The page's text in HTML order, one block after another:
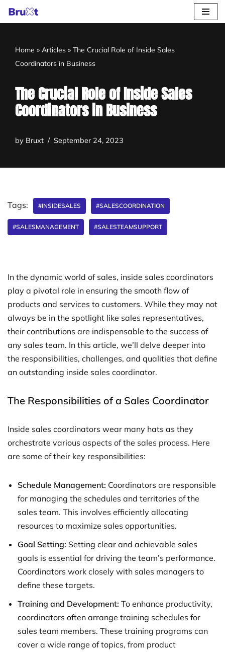
content
Home » Articles » The Crucial Role of Inside Sales
Coordinators in Business
The Crucial Role of Inside Sales
Coordinators in Business
by Bruxt September 24, 2023
Tags: #INSIDESALES #SALESCOORDINATION
#SALESMANAGEMENT #SALESTEAMSUPPORT
In the dynamic world of sales, inside sales coordinators
play a pivotal role in ensuring the smooth flow of
products and services to customers. While they may not
always be in the spotlight like sales representatives,
their contributions are indispensable to the success of
any sales team. In this article, we’ll delve deeper into
the responsibilities, challenges, and qualities that define
an outstanding inside sales coordinator.
The Responsibilities of a Sales Coordinator
Inside sales coordinators wear many hats as they
orchestrate various aspects of the sales process. Here
are some of their key responsibilities:
Schedule Management: Coordinators are responsible
for managing the schedules and territories of the
sales team. This involves efficiently allocating
resources to maximize sales opportunities.
Goal Setting: Setting clear and achievable sales
goals is essential for driving the team’s performance.
Coordinators work closely with sales managers to
define these targets.
Training and Development: To enhance productivity,
coordinators often arrange training schedules for
sales team members. These training programs can
cover a wide range of topics, from product